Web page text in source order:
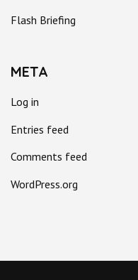
Flash Briefing
META
Log in
Entries feed
Comments feed
WordPress.org